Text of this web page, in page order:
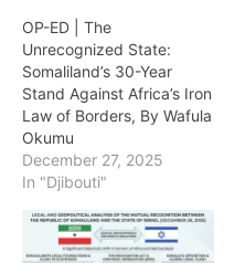
OP-ED | The
Unrecognized State:
Somaliland’s 30-Year
Stand Against Africa’s Iron
Law of Borders, By Wafula
Okumu
December 27, 2025
In "Djibouti"